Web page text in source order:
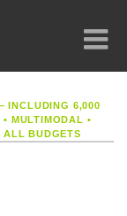
INCLUDING 6,000
• MULTIMODAL •
BUDGETS